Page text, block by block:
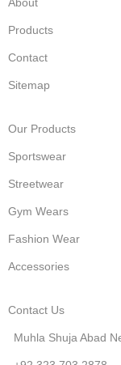
Products
Contact
Sitemap
Our Products
Sportswear
Streetwear
Gym Wears
Fashion Wear
Accessories
Contact Us
Muhla Shuja Abad